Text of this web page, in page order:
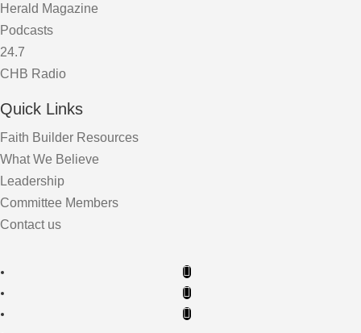
Herald Magazine
Podcasts
24.7
CHB Radio
Quick Links
Faith Builder Resources
What We Believe
Leadership
Committee Members
Contact us